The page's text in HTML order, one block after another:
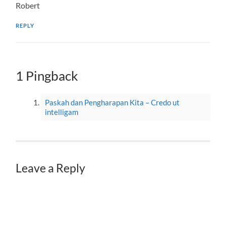
Robert
REPLY
1 Pingback
Paskah dan Pengharapan Kita – Credo ut
intelligam
Leave a Reply